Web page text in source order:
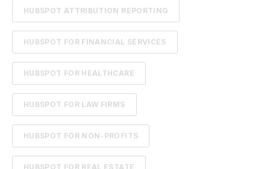
HUBSPOT ATTRIBUTION REPORTING
HUBSPOT FOR FINANCIAL SERVICES
HUBSPOT FOR HEALTHCARE
HUBSPOT FOR LAW FIRMS
HUBSPOT FOR NON-PROFITS
HUBSPOT FOR REAL ESTATE